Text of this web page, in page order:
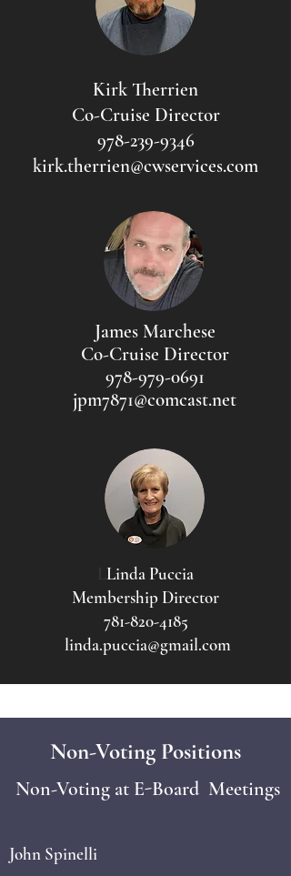
Kirk Therrien
Co-Cruise Director
978-239-9346
kirk.therrien@cwservices.com
James Marchese
Co-Cruise Director
978-979-0691
jpm7871@comcast.net
LLinda Puccia
Membership Director
781-820-4185
linda.puccia@gmail.com
Non-Voting Positions
Non-Voting at E-Board Meetings
John Spinelli